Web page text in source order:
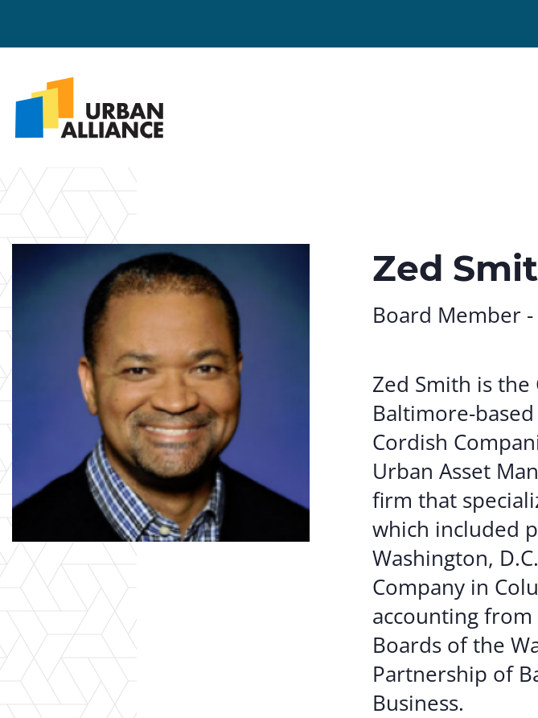
Zed
Board Member
Zed Smith is
Baltimore-
Cordish
Urban Asset
firm that
which included
Washington,
Company in
accounting
Boards of the
Partnership of
Business.